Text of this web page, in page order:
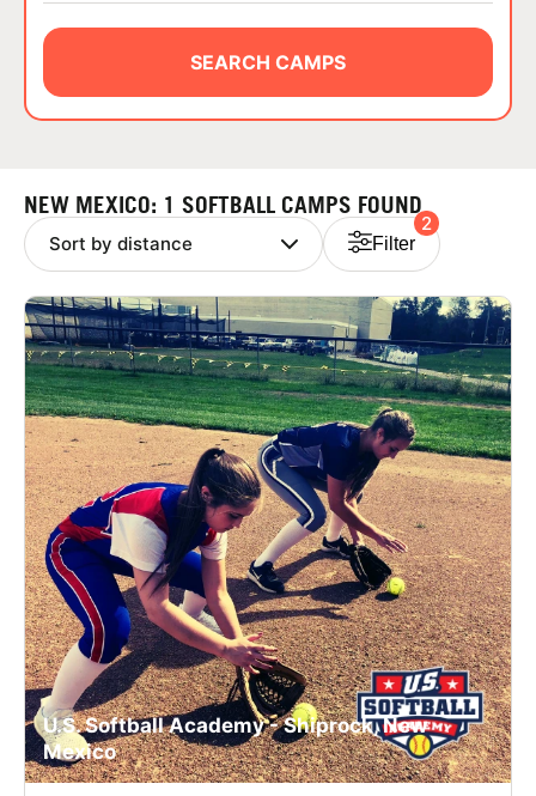
ABOUT
NEWS
LOGIN
VIEW CART
SEARCH CAMPS
NEW MEXICO: 1 SOFTBALL CAMPS FOUND
Filter
2
U.S. Softball Academy - Shiprock, New
Mexico